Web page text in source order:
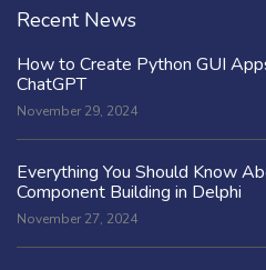
Recent News
How to Create Python GUI
ChatGPT
November 29, 2024
Everything You Should Know
Component Building in Delphi
November 27, 2024